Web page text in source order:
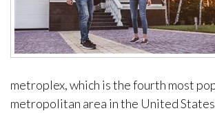
metroplex, which is the fourth most
metropolitan area in the United